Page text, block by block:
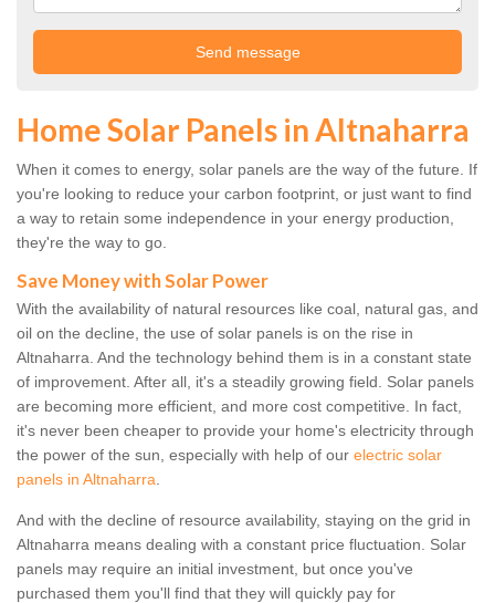
Home Solar Panels in Altnaharra
When it comes to energy, solar panels are the way of the future. If
you're looking to reduce your carbon footprint, or just want to find
a way to retain some independence in your energy production,
they're the way to go.
Save Money with Solar Power
With the availability of natural resources like coal, natural gas, and
oil on the decline, the use of solar panels is on the rise in
Altnaharra. And the technology behind them is in a constant state
of improvement. After all, it's a steadily growing field. Solar panels
are becoming more efficient, and more cost competitive. In fact,
it's never been cheaper to provide your home's electricity through
the power of the sun, especially with help of our electric solar
panels in Altnaharra.
And with the decline of resource availability, staying on the grid in
Altnaharra means dealing with a constant price fluctuation. Solar
panels may require an initial investment, but once you've
purchased them you'll find that they will quickly pay for